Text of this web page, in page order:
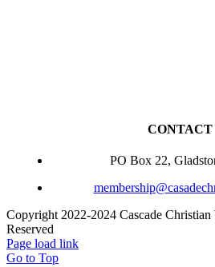
CONTACT
PO Box 22,
Copyright 2022-2024 Cascade
Reserved
Page load link
Go to Top